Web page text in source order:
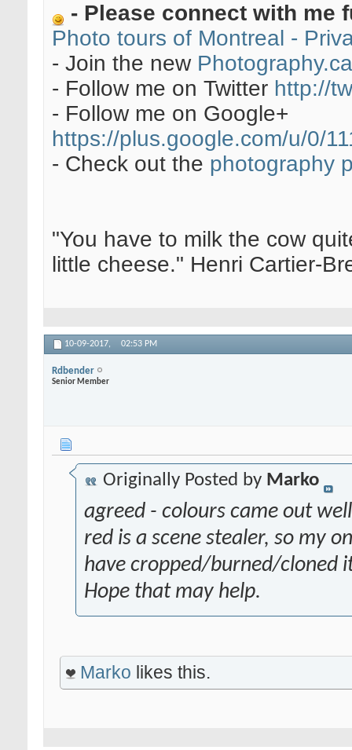
- Please connect with me
Photo tours of Montreal -
- Join the new
- Follow me on Twitter http://
- Follow me on Google+
https://plus.google.com/u/0/
- Check out the photography
"You have to milk the cow
little cheese." Henri Cartier-
10-09-2017, 02:53 PM
Rdbender
Senior Member
Originally Posted by Marko
agreed - colours came out
red is a scene stealer, so my
have cropped/burned/cloned
Hope that may help.
Marko likes this.